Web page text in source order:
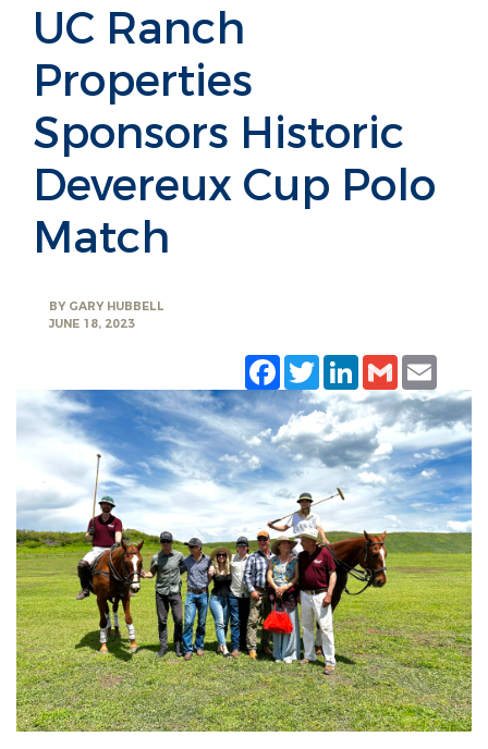
UC Ranch
Properties
Sponsors Historic
Devereux Cup Polo
Match
BY GARY HUBBELL
JUNE 18, 2023
Facebook
TwitterLinkedIn
Gmail